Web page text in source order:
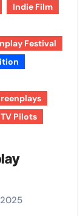
Indie Film
Festival
TV Pilots